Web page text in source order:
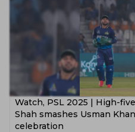
Watch, PSL 2025 | High-
Shah smashes Usman
celebration